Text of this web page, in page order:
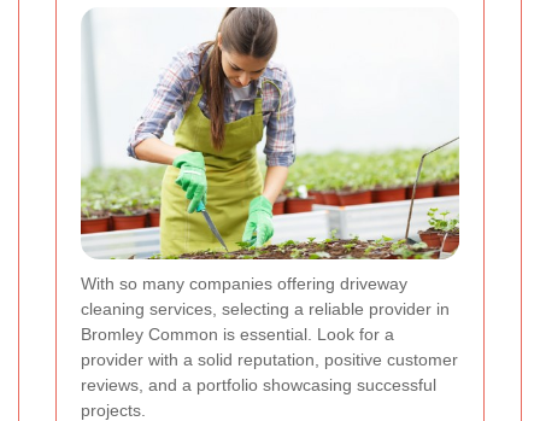
With so many companies offering driveway
cleaning services, selecting a reliable provider in
Bromley Common is essential. Look for a
provider with a solid reputation, positive customer
reviews, and a portfolio showcasing successful
projects.